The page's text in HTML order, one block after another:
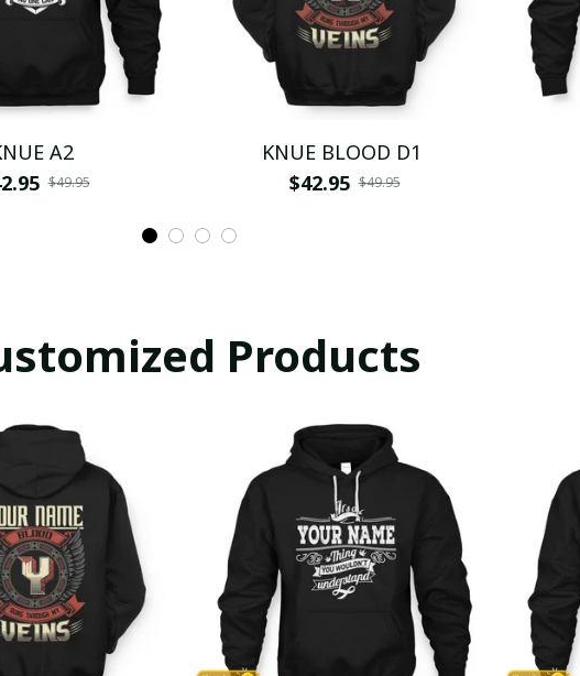
A2
$49.95
KNUE BLOOD D1
$42.95 $49.95
Products